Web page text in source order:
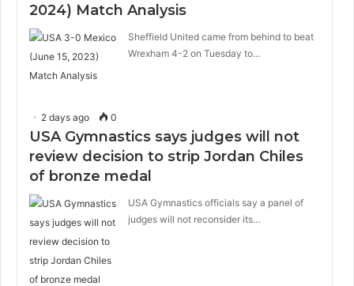
2024) Match Analysis
Sheffield United came from behind to beat
Wrexham 4-2 on Tuesday to…
2 days ago 0
USA Gymnastics says judges will not
review decision to strip Jordan Chiles
of bronze medal
USA Gymnastics officials say a panel of
judges will not reconsider its…